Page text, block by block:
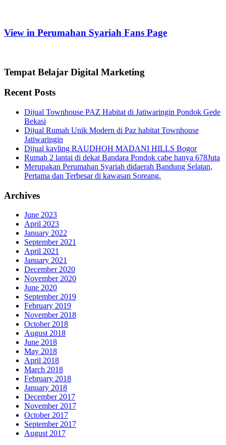
View in Perumahan Syariah Fans Page
Tempat Belajar Digital Marketing
Recent Posts
Dijual Townhouse PAZ Habitat di Jatiwaringin Pondok Gede
Bekasi
Dijual Rumah Unik Modern di Paz habitat Townhouse
Jatiwaringin
Dijual kavling RAUDHOH MADANI HILLS Bogor
Rumah 2 lantai di dekat Bandara Pondok cabe hanya 678Juta
Merupakan Perumahan Syariah didaerah Bandung Selatan,
Pertama dan Terbesar di kawasan Soreang.
Archives
June 2023
April 2023
January 2022
September 2021
April 2021
January 2021
December 2020
November 2020
June 2020
September 2019
February 2019
November 2018
October 2018
August 2018
June 2018
May 2018
April 2018
March 2018
February 2018
January 2018
December 2017
November 2017
October 2017
September 2017
August 2017